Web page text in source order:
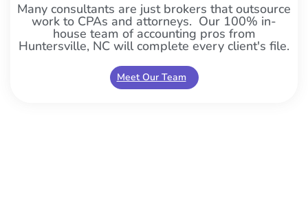
Many consultants are just brokers that outsource
work to CPAs and attorneys. Our 100% in-
house team of accounting pros from
Huntersville, NC will complete every client's file.
Meet Our Team